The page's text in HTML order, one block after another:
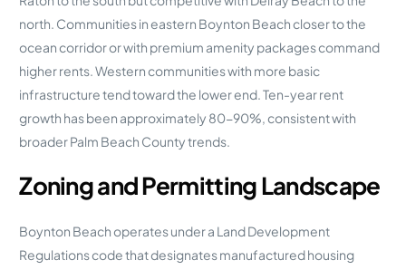
north. Communities in eastern Boynton Beach closer to the
ocean corridor or with premium amenity packages command
higher rents. Western communities with more basic
infrastructure tend toward the lower end. Ten-year rent
growth has been approximately 80-90%, consistent with
broader Palm Beach County trends.
Zoning and Permitting Landscape
Boynton Beach operates under a Land Development
Regulations code that designates manufactured housing